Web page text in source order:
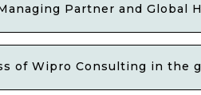
Partner and Global
of Wipro Consulting in the